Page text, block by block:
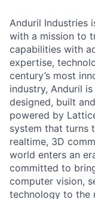
Anduril Industries
with a mission to
capabilities with
expertise,
century’s most
industry, Anduril
designed, built
powered by
system that turns
realtime, 3D
world enters an
committed to
computer vision,
technology to the